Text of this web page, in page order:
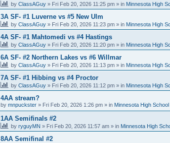
by ClassAGuy » Fri Feb 20, 2026 11:25 pm » in Minnesota High
3A SF- #1 Luverne vs #5 New Ulm
by ClassAGuy » Fri Feb 20, 2026 11:23 pm » in Minnesota High
4A SF- #1 Mahtomedi vs #4 Hastings
by ClassAGuy » Fri Feb 20, 2026 11:20 pm » in Minnesota High
6A SF- #2 Northern Lakes vs #6 Willmar
by ClassAGuy » Fri Feb 20, 2026 11:13 pm » in Minnesota High
7A SF- #1 Hibbing vs #4 Proctor
by ClassAGuy » Fri Feb 20, 2026 11:12 pm » in Minnesota High
4AA stream?
by mnpuckster » Fri Feb 20, 2026 1:26 pm » in Minnesota High
1AA Semifinals #2
by ryguyMN » Fri Feb 20, 2026 11:57 am » in Minnesota High
8AA Semifinal #2